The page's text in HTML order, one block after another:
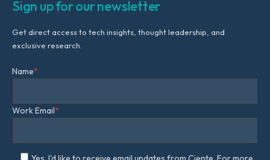
Sign up for our newsletter
Get direct access to tech insights, thought leadership, and
exclusive research.
Name*
Work Email*